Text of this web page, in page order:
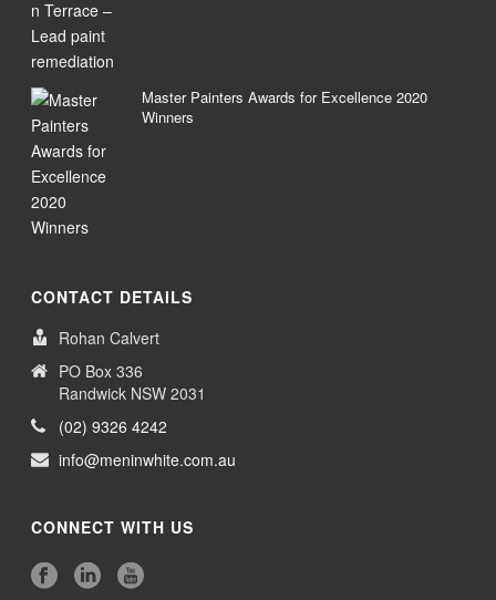
Master Painters Awards for Excellence 2020
Winners
CONTACT DETAILS
Rohan Calvert
PO Box 336
Randwick NSW 2031
(02) 9326 4242
info@meninwhite.com.au
CONNECT WITH US